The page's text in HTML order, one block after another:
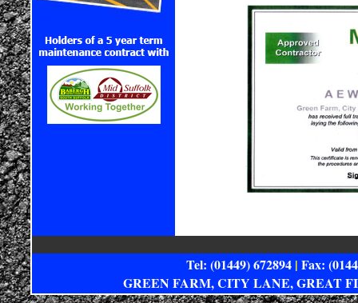
Tel: (01449) 672894 | Fax:
GREEN FARM, CITY LANE, GREAT